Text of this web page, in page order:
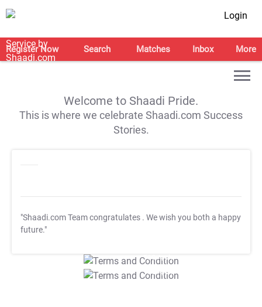
Login
Register Now Search Matches Inbox More
Welcome to Shaadi Pride.
This is where we celebrate Shaadi.com Success
Stories.
"Shaadi.com Team congratulates . We wish you both a happy
future."
T&C Apply
T&C Apply